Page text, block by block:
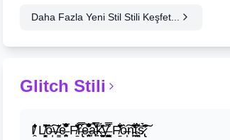
Daha Fazla Yeni Stil Stili Keşfet...
Glitch Stili
I̸̭̍̄̂̐̒̾̔ L̸̘̳̞̋̓̏̍͐͝ô̶̩͠v̴̳̔̈͛e̶̤̹̼̥͋͆̂̅͊̽͂ F̸̱̈̌͋̍̒̽r̶̢̅͒̿͒e̶̤̹̼̥͋͆̂̅͊̽͂a̶̛̜̥̜̣̔̓̉̿̌̃̀̅k̴͈͕̮͉̫̮̣̃̽̈́̔̎y̶̬͓͍͇̰͚͑̿̓͌ F̸̱̈̌͋̍̒̽ô̶̩͠n̵̫͖͛͗̓̏̌͋̏̔̋t̴̘̪̦͌́̍͝s̷̢̛̀̃̆́̽͘͠